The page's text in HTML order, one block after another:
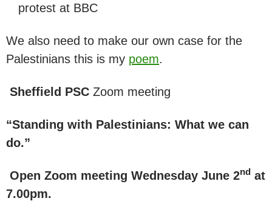
protest at BBC
We also need to make our own case for the
Palestinians this is my poem.
Sheffield PSC Zoom meeting
“Standing with Palestinians: What we can
do.”
Open Zoom meeting Wednesday June 2nd at
7.00pm.